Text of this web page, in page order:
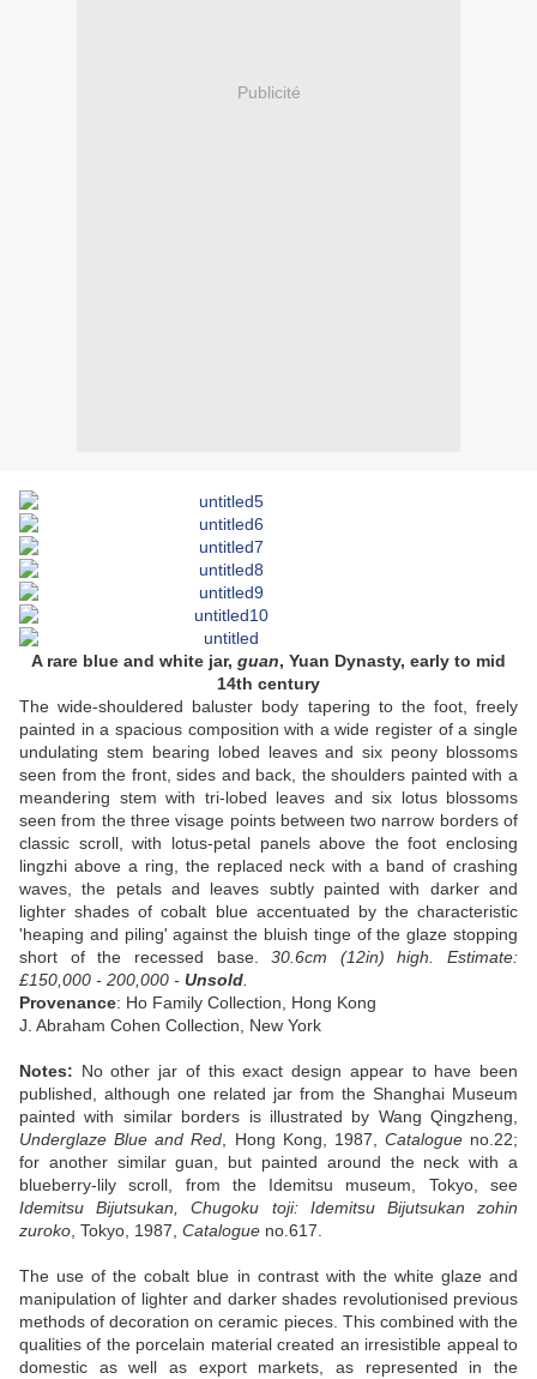
Publicité
A rare blue and white jar, guan, Yuan Dynasty, early to mid
14th century
The wide-shouldered baluster body tapering to the foot, freely
painted in a spacious composition with a wide register of a single
undulating stem bearing lobed leaves and six peony blossoms
seen from the front, sides and back, the shoulders painted with a
meandering stem with tri-lobed leaves and six lotus blossoms
seen from the three visage points between two narrow borders of
classic scroll, with lotus-petal panels above the foot enclosing
lingzhi above a ring, the replaced neck with a band of crashing
waves, the petals and leaves subtly painted with darker and
lighter shades of cobalt blue accentuated by the characteristic
'heaping and piling' against the bluish tinge of the glaze stopping
short of the recessed base.30.6cm (12in) high. Estimate:
£150,000 - 200,000 - Unsold
Provenance: Ho Family Collection, Hong Kong
J. Abraham Cohen Collection, New York
Notes: No other jar of this exact design appear to have been
published, although one related jar from the Shanghai Museum
painted with similar borders is illustrated by Wang Qingzheng,
Underglaze Blue and Red , Hong Kong, 1987, Catalogueno.22;
for another similar guan, but painted around the neck with a
blueberry-lily scroll, from the Idemitsu museum, Tokyo, see
Idemitsu Bijutsukan, Chugoku toji: Idemitsu Bijutsukan zohin
zuroko , Tokyo, 1987, Catalogue no.617.
The use of the cobalt blue in contrast with the white glaze and
manipulation of lighter and darker shades revolutionised previous
methods of decoration on ceramic pieces. This combined with the
qualities of the porcelain material created an irresistible appeal to
domestic as well as export markets, as represented in the